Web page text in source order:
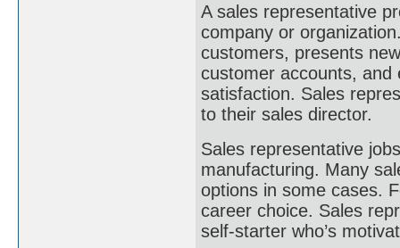
A sales representative
company or
customers, presents
customer accounts, and
satisfaction. Sales
to their sales director.
Sales representative
manufacturing. Many
options in some cases.
career choice. Sales
self-starter who’s